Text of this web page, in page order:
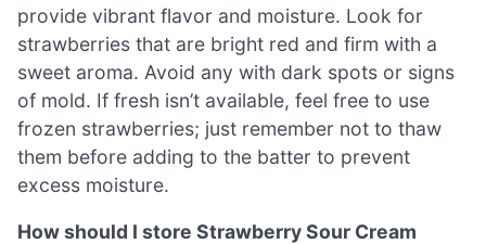
provide vibrant flavor and moisture. Look for
strawberries that are bright red and firm with a
sweet aroma. Avoid any with dark spots or signs
of mold. If fresh isn’t available, feel free to use
frozen strawberries; just remember not to thaw
them before adding to the batter to prevent
excess moisture.
How should I store Strawberry Sour Cream